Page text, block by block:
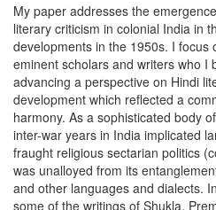
My paper addresses the
literary criticism in colonial India in
developments in the 1950s. I focus
eminent scholars and writers who I
advancing a perspective on Hindi
development which reflected a
harmony. As a sophisticated body
inter-war years in India implicated
fraught religious sectarian politics
was unalloyed from its
and other languages and dialects.
some of the writings of Shukla,